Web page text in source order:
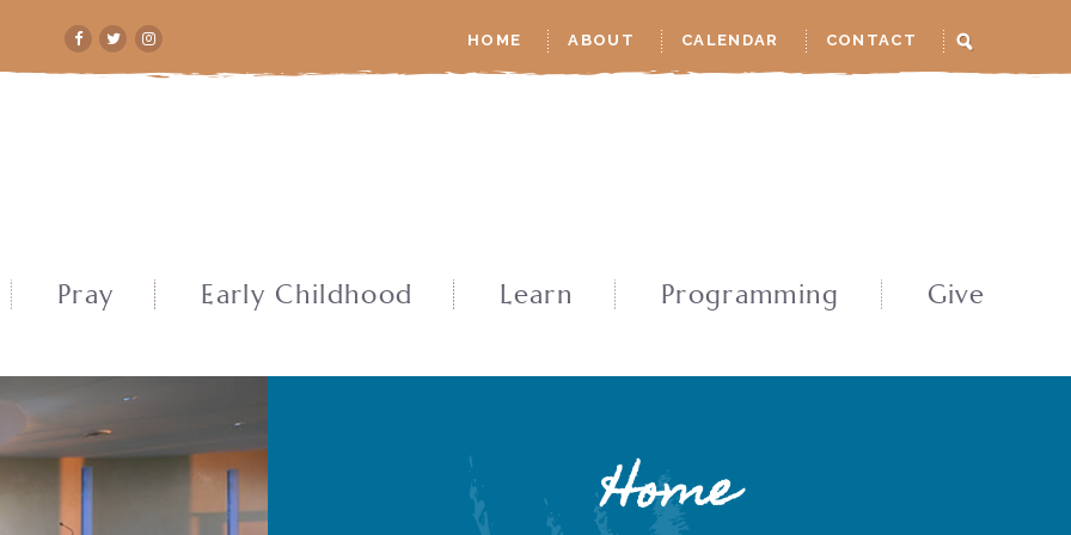
HOME ABOUT CALENDAR CONTACT
Pray Early Childhood Learn Programming Give
Home